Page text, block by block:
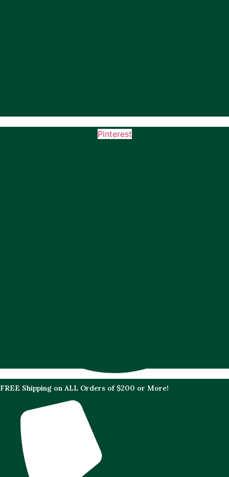
Pinterest
FREE Shipping on ALL Orders of $200 or More!